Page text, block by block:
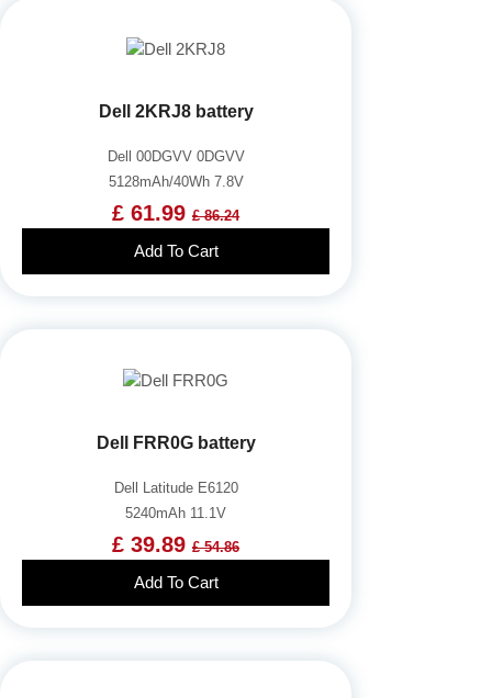
Dell 2KRJ8 battery
Dell 00DGVV 0DGVV
5128mAh/40Wh 7.8V
£ 61.99 £ 86.24
Add To Cart
Dell FRR0G battery
Dell Latitude E6120
5240mAh 11.1V
£ 39.89 £ 54.86
Add To Cart